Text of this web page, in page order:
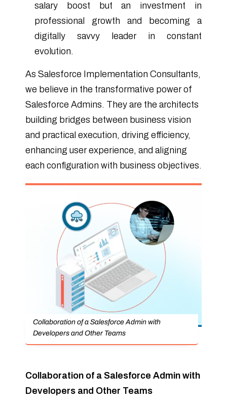
salary boost but an investment in
professional growth and becoming a
digitally savvy leader in constant
evolution.
As Salesforce Implementation Consultants,
we believe in the transformative power of
Salesforce Admins. They are the architects
building bridges between business vision
and practical execution, driving efficiency,
enhancing user experience, and aligning
each configuration with business objectives.
Collaboration of a Salesforce Admin with
Developers and Other Teams
Collaboration of a Salesforce Admin with
Developers and Other Teams